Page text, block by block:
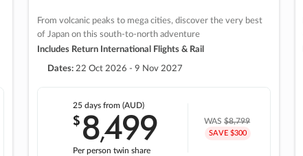
From volcanic peaks to mega cities, discover the very best
of Japan on this south-to-north adventure
Includes Return International Flights & Rail
Dates: 22 Oct 2026 - 9 Nov 2027
25 days from (AUD)
$8,499
Per person twin share
WAS$8,799
SAVE $300